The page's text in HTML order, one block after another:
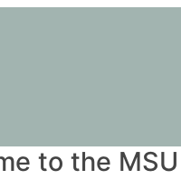
to the